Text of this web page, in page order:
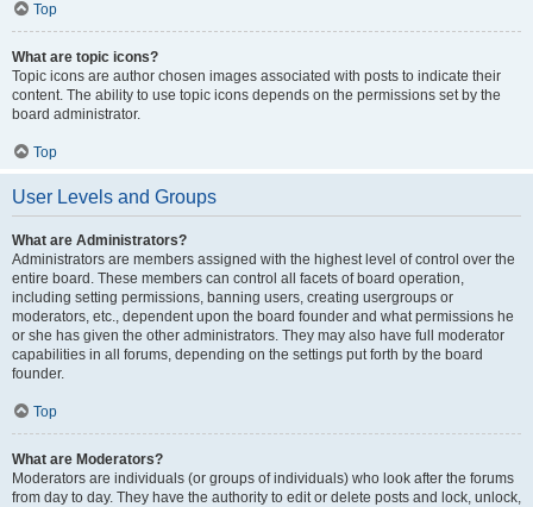
Top
What are topic icons?
Topic icons are author chosen images associated with posts to indicate their
content. The ability to use topic icons depends on the permissions set by the
board administrator.
Top
User Levels and Groups
What are Administrators?
Administrators are members assigned with the highest level of control over the
entire board. These members can control all facets of board operation,
including setting permissions, banning users, creating usergroups or
moderators, etc., dependent upon the board founder and what permissions he
or she has given the other administrators. They may also have full moderator
capabilities in all forums, depending on the settings put forth by the board
founder.
Top
What are Moderators?
Moderators are individuals (or groups of individuals) who look after the forums
from day to day. They have the authority to edit or delete posts and lock, unlock,